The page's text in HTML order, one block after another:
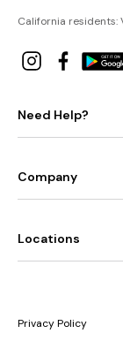
California residents:
Need Help?
Company
Locations
Privacy Policy